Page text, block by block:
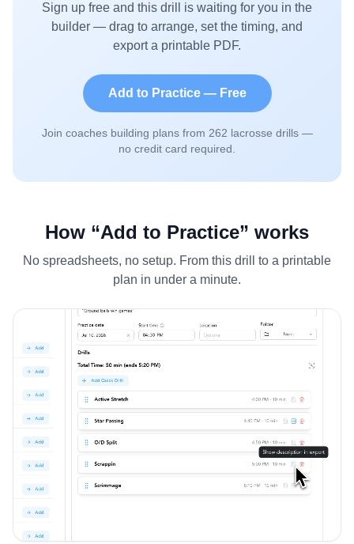
Sign up free and this drill is waiting for you in the
builder — drag to arrange, set the timing, and
export a printable PDF.
Add to Practice — Free
Join coaches building plans from 262 lacrosse drills —
no credit card required.
How “Add to Practice” works
No spreadsheets, no setup. From this drill to a printable
plan in under a minute.